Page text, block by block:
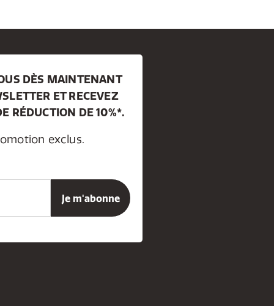
DÈS MAINTENANT
ET RECEVEZ
RÉDUCTION DE 10%*.
exclus.